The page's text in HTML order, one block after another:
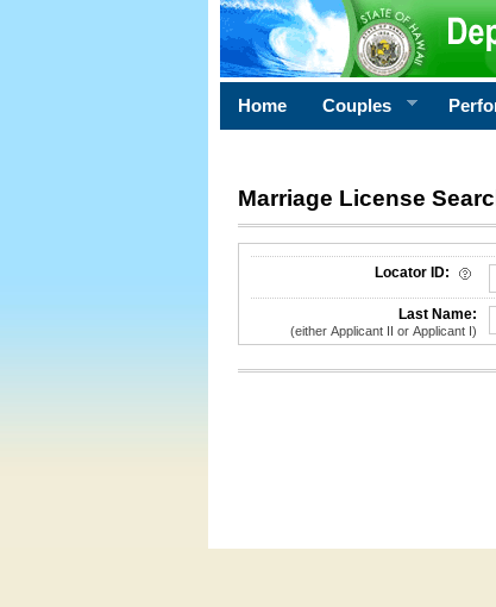
Home Couples
Marriage License
License Search Criteria
Locator ID:
Last Name:
(either Applicant II or Applicant I)